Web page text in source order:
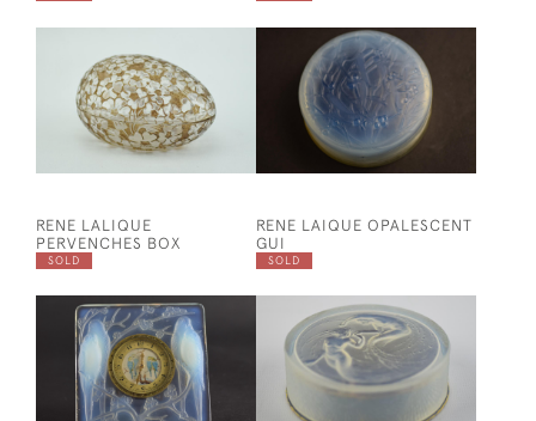
RENE LALIQUE
PERVENCHES BOX
RENE LAIQUE OPALESCENT
GUI
SOLD SOLD